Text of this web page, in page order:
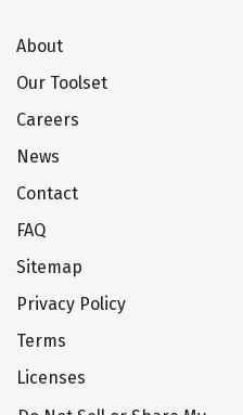
About
Our Toolset
Careers
News
Contact
FAQ
Sitemap
Privacy Policy
Terms
Licenses